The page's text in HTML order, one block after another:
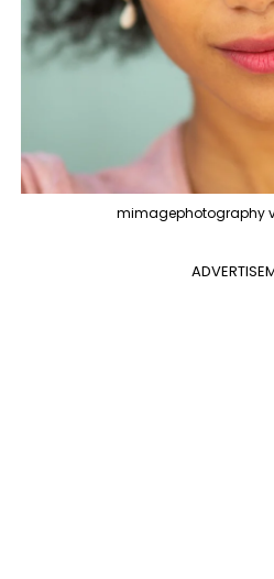
mimagephotography